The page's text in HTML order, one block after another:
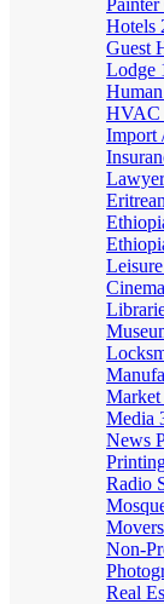
Painter
Hotels
Guest
Lodge
HVAC
Import
Leisure
Market
Media
News
Radio
Non-
Real